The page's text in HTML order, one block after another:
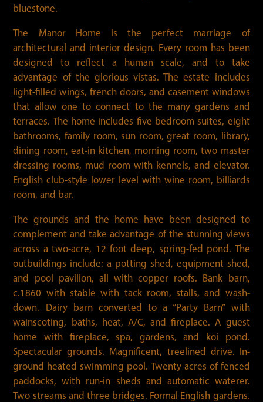
bluestone.
The Manor Home is the perfect marriage of
architectural and interior design. Every room has been
designed to reflect a human scale, and to take
advantage of the glorious vistas. The estate includes
light-filled wings, french doors, and casement windows
that allow one to connect to the many gardens and
terraces. The home includes five bedroom suites, eight
bathrooms, family room, sun room, great room, library,
dining room, eat-in kitchen, morning room, two master
dressing rooms, mud room with kennels, and elevator.
English club-style lower level with wine room, billiards
room, and bar.
The grounds and the home have been designed to
complement and take advantage of the stunning views
across a two-acre, 12 foot deep, spring-fed pond. The
outbuildings include: a potting shed, equipment shed,
and pool pavilion, all with copper roofs. Bank barn,
c.1860 with stable with tack room, stalls, and wash-
down. Dairy barn converted to a “Party Barn” with
wainscoting, baths, heat, A/C, and fireplace. A guest
home with fireplace, spa, gardens, and koi pond.
Spectacular grounds. Magnificent, treelined drive. In-
ground heated swimming pool. Twenty acres of fenced
paddocks, with run-in sheds and automatic waterer.
Two streams and three bridges. Formal English gardens.